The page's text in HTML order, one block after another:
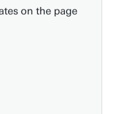
on the page